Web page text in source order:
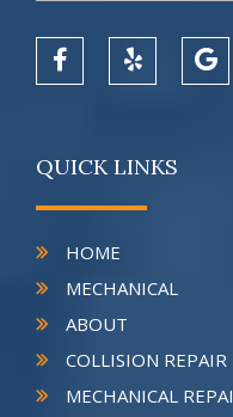
QUICK LINKS
HOME
MECHANICAL
ABOUT
COLLISION REPAIR
MECHANICAL